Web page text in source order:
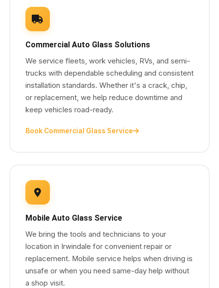
Commercial Auto Glass Solutions
We service fleets, work vehicles, RVs, and semi-
trucks with dependable scheduling and consistent
installation standards. Whether it's a crack, chip,
or replacement, we help reduce downtime and
keep vehicles road-ready.
Book Commercial Glass Service
Mobile Auto Glass Service
We bring the tools and technicians to your
location in Irwindale for convenient repair or
replacement. Mobile service helps when driving is
unsafe or when you need same-day help without
a shop visit.